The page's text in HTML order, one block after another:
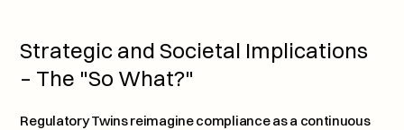
Strategic and Societal Implications
– The "So What?"
Regulatory Twins reimagine compliance as a continuous